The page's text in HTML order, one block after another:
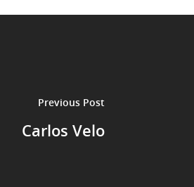
Previous Post
Carlos Velo